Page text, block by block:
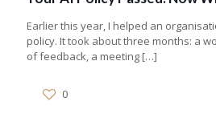
Earlier this year, I helped an
policy. It took about three months: a
of feedback, a meeting […]
0